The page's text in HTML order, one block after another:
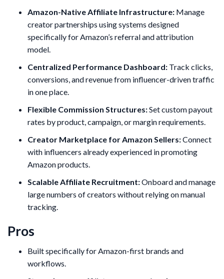
Amazon-Native Affiliate Infrastructure: Manage
creator partnerships using systems designed
specifically for Amazon’s referral and attribution
model.
Centralized Performance Dashboard: Track clicks,
conversions, and revenue from influencer-driven traffic
in one place.
Flexible Commission Structures:Set custom payout
rates by product, campaign, or margin requirements.
Creator Marketplace for Amazon Sellers:Connect
with influencers already experienced in promoting
Amazon products.
Scalable Affiliate Recruitment:Onboard and manage
large numbers of creators without relying on manual
tracking.
Pros
Built specifically for Amazon-first brands and
workflows.